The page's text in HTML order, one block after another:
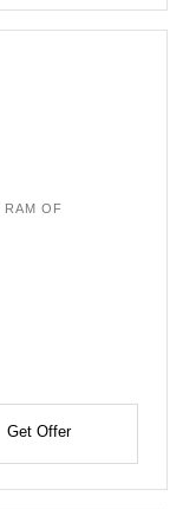
RAM OF
Get Offer